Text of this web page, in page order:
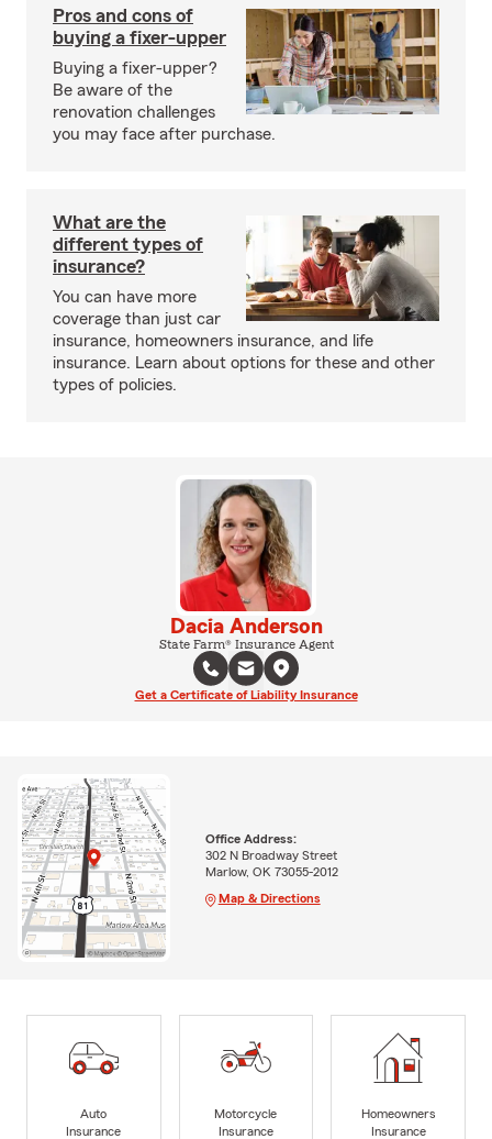
Pros and cons of
buying a fixer-upper
Buying a fixer-upper?
Be aware of the
renovation challenges
you may face after purchase.
What are the
different types of
insurance?
You can have more
coverage than just car
insurance, homeowners insurance, and life
insurance. Learn about options for these and other
types of policies.
Dacia Anderson
State Farm® Insurance Agent
Get a Certificate of Liability Insurance
Office Address:
302 N Broadway Street
Marlow, OK 73055-2012
Map & Directions
Auto
Insurance
Motorcycle
Insurance
Homeowners
Insurance